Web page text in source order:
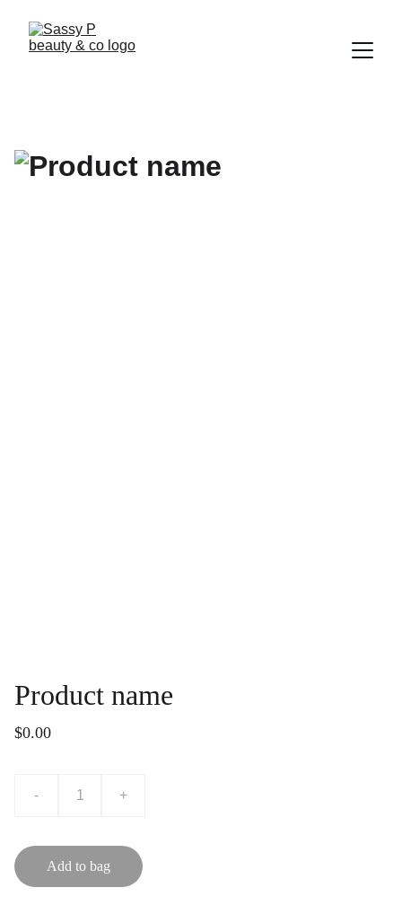
Product name
$0.00
- +
Add to bag